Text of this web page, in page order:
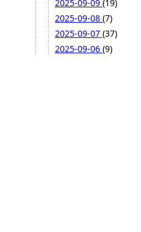
2025-09-09 (19)
2025-09-08 (7)
2025-09-07 (37)
2025-09-06 (9)